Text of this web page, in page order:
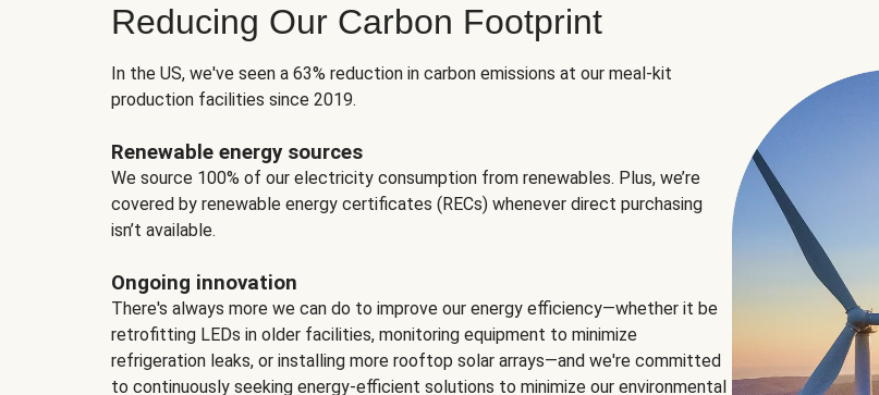
Reducing Our Carbon Footprint
In the US, we've seen a 63% reduction in carbon emissions at our meal-kit
production facilities since 2019.
Renewable energy sources
We source 100% of our electricity consumption from renewables. Plus, we’re
covered by renewable energy certificates (RECs) whenever direct purchasing
isn’t available.
Ongoing innovation
There's always more we can do to improve our energy efficiency—whether it be
retrofitting LEDs in older facilities, monitoring equipment to minimize
refrigeration leaks, or installing more rooftop solar arrays—and we're committed
to continuously seeking energy-efficient solutions to minimize our environmental